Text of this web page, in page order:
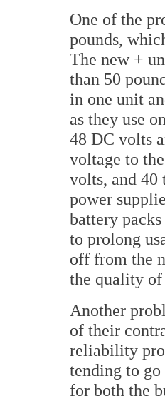
One of the
pounds,
The new +
than 50
in one unit
as they use
48 DC volts
voltage to
volts, and
power
battery
to prolong
off from the
the quality of
Another
of their
reliability
tending to
for both the